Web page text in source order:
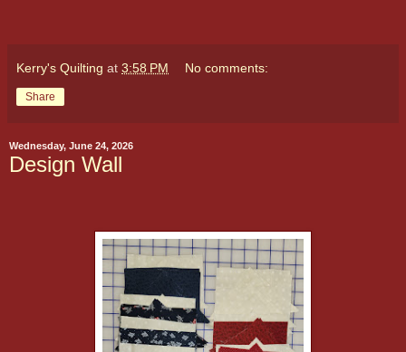
Kerry's Quilting at 3:58 PM No comments:
Share
Wednesday, June 24, 2026
Design Wall